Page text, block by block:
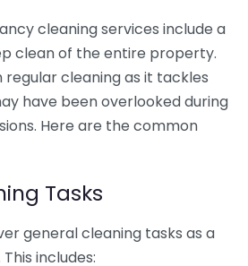
cleaning services include a
clean of the entire property.
regular cleaning as it tackles
have been overlooked during
Here are the common
Tasks
general cleaning tasks as a
includes: